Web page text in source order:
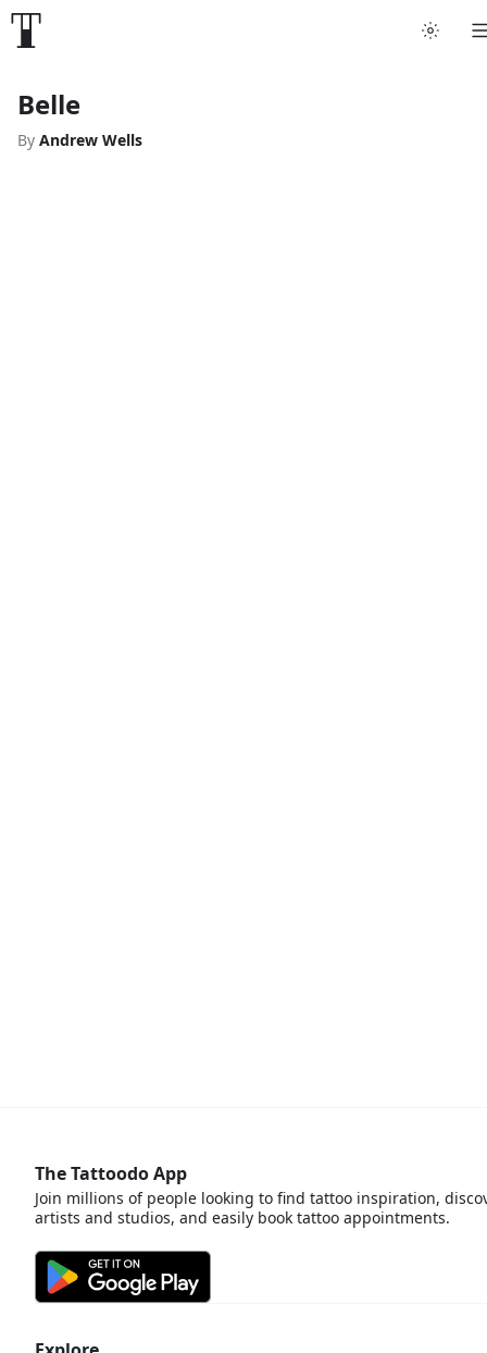
Belle
By Andrew Wells
The Tattoodo App
Join millions of people looking to find tattoo inspiration,
artists and studios, and easily book tattoo appointments.